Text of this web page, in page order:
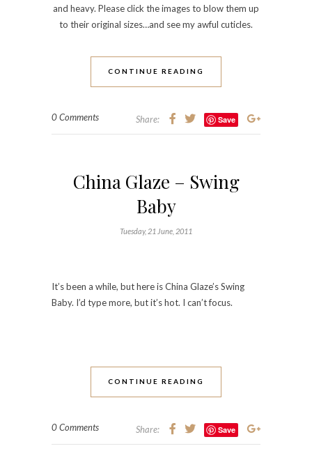
and heavy. Please click the images to blow them up
to their original sizes…and see my awful cuticles.
CONTINUE READING
0 Comments Share: Save
China Glaze – Swing
Baby
Tuesday, 21 June, 2011
It’s been a while, but here is China Glaze’s Swing
Baby. I’d type more, but it’s hot. I can’t focus.
CONTINUE READING
0 Comments Share: Save